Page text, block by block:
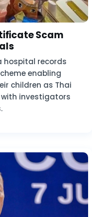
Scam
hospital records
enabling
children as Thai
investigators